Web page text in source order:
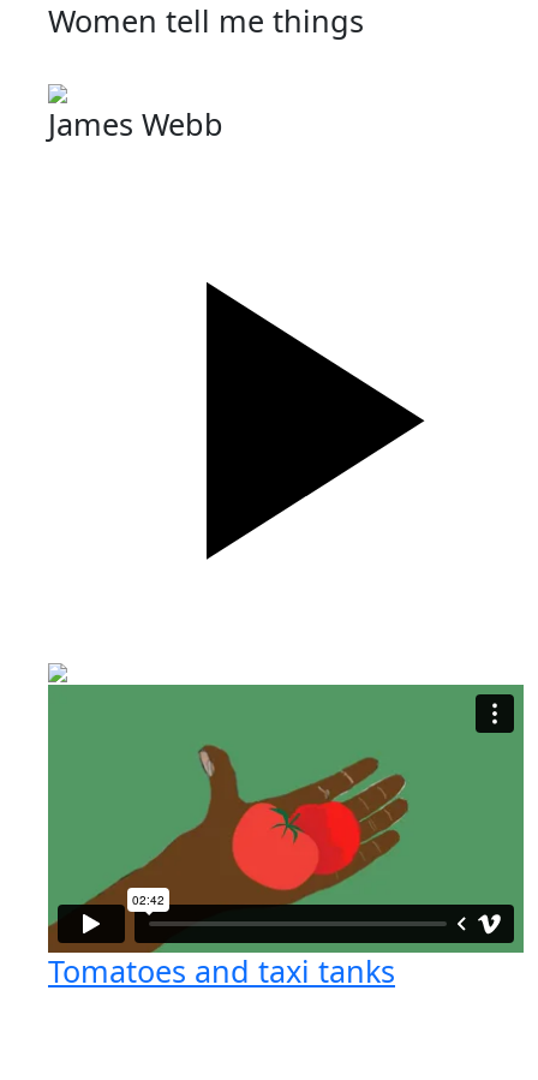
Women tell me things
James Webb
Tomatoes and taxi tanks